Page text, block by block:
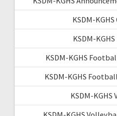
KSDM-
KSDM-
KSDM-KGHS
KSDM-KGHS
KSDM-